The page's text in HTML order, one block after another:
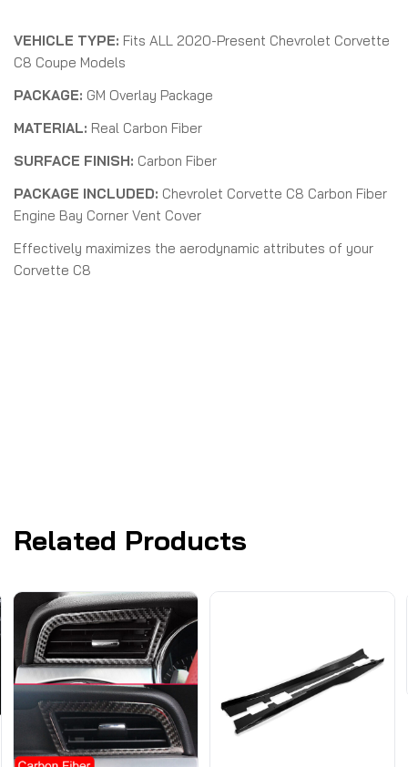
VEHICLE TYPE: Fits ALL 2020-Present Chevrolet Corvette
C8 Coupe Models
PACKAGE: GM Overlay Package
MATERIAL: Real Carbon Fiber
SURFACE FINISH: Carbon Fiber
PACKAGE INCLUDED: Chevrolet Corvette C8 Carbon Fiber
Engine Bay Corner Vent Cover
Effectively maximizes the aerodynamic attributes of your
Corvette C8
Related Products